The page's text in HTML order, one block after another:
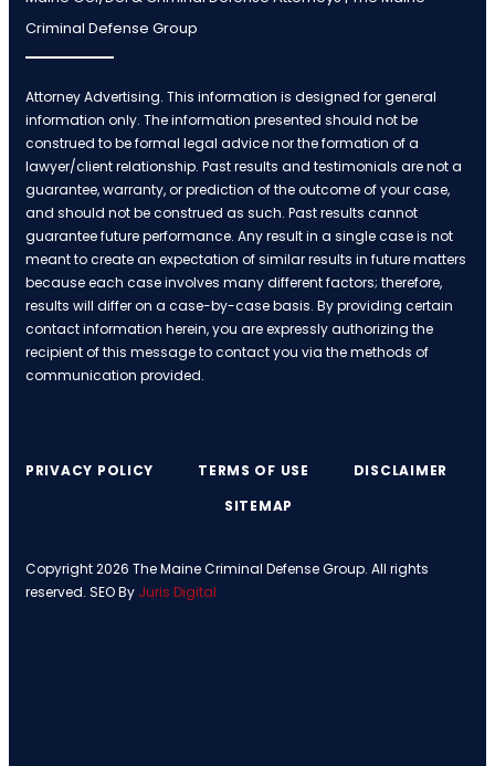
Criminal Defense Group
Attorney Advertising. This information is designed for general
information only. The information presented should not be
construed to be formal legal advice nor the formation of a
lawyer/client relationship. Past results and testimonials are not a
guarantee, warranty, or prediction of the outcome of your case,
and should not be construed as such. Past results cannot
guarantee future performance. Any result in a single case is not
meant to create an expectation of similar results in future matters
because each case involves many different factors; therefore,
results will differ on a case-by-case basis. By providing certain
contact information herein, you are expressly authorizing the
recipient of this message to contact you via the methods of
communication provided.
Copyright 2026 The Maine Criminal Defense Group. All rights
reserved. SEO By Juris Digital
PRIVACY POLICY TERMS OF USE
DISCLAIMER
SITEMAP